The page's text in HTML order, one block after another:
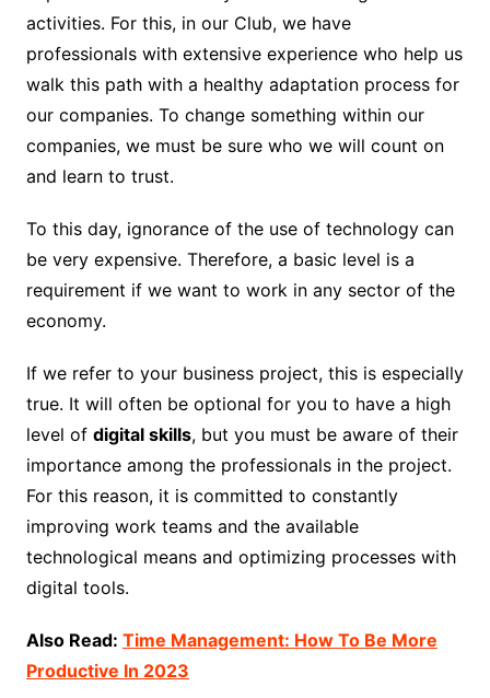
activities. For this, in our Club, we have
professionals with extensive experience who help us
walk this path with a healthy adaptation process for
our companies. To change something within our
companies, we must be sure who we will count on
and learn to trust.
To this day, ignorance of the use of technology can
be very expensive. Therefore, a basic level is a
requirement if we want to work in any sector of the
economy.
If we refer to your business project, this is especially
true. It will often be optional for you to have a high
level of digital skills, but you must be aware of their
importance among the professionals in the project.
For this reason, it is committed to constantly
improving work teams and the available
technological means and optimizing processes with
digital tools.
Also Read: Time Management: How To Be More
Productive In 2023